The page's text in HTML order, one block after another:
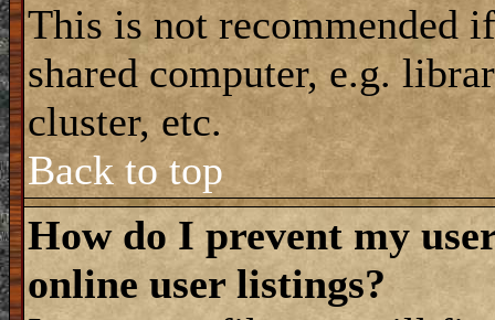
This is not recommended
shared computer, e.g.
cluster, etc.
Back to top
How do I prevent my
online user listings?